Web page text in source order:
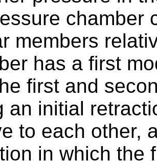
chamber
members
has a first
first and
an initial
to each other,
in which the